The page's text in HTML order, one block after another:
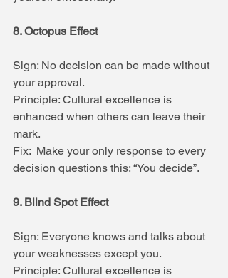
8. Octopus Effect
Sign: No decision can be made without
your approval.
Principle: Cultural excellence is
enhanced when others can leave their
mark.
Fix:  Make your only response to every
decision questions this: “You decide”.
9. Blind Spot Effect
Sign: Everyone knows and talks about
your weaknesses except you.
Principle: Cultural excellence is